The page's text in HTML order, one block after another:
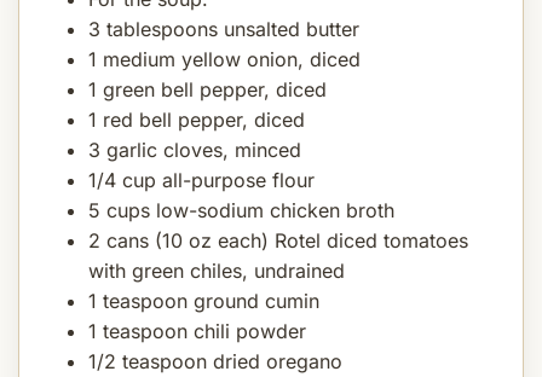
3 tablespoons unsalted butter
1 medium yellow onion, diced
1 green bell pepper, diced
1 red bell pepper, diced
3 garlic cloves, minced
1/4 cup all-purpose flour
5 cups low-sodium chicken broth
2 cans (10 oz each) Rotel diced tomatoes
with green chiles, undrained
1 teaspoon ground cumin
1 teaspoon chili powder
1/2 teaspoon dried oregano